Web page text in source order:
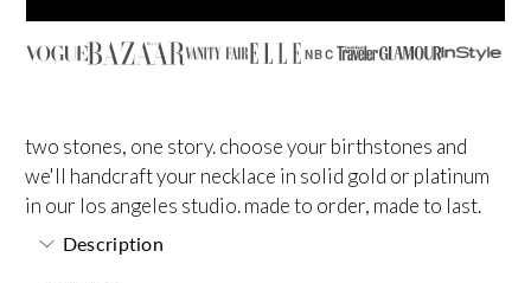
NBC
two stones, one story. choose your birthstones and
we'll handcraft your necklace in solid gold or platinum
in our los angeles studio. made to order, made to last.
Description